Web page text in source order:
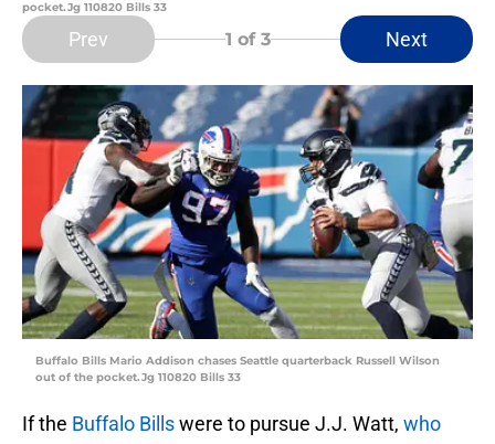
pocket.Jg 110820 Bills 33
Prev 1 of 3 Next
Buffalo Bills Mario Addison chases Seattle quarterback Russell Wilson
out of the pocket.Jg 110820 Bills 33
If the Buffalo Billswere to pursue J.J. Watt, who